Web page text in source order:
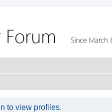
to view profiles.